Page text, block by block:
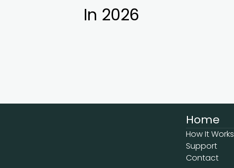
In 2026
Home
How It Works
Support
Contact